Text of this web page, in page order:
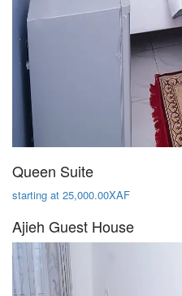
Queen Suite
starting at 25,000.00XAF
Ajieh Guest House